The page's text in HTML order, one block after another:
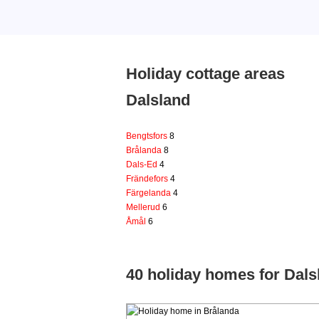
Holiday cottage areas
Dalsland
Bengtsfors 8
Brålanda 8
Dals-Ed 4
Frändefors 4
Färgelanda 4
Mellerud 6
Åmål 6
40 holiday homes for